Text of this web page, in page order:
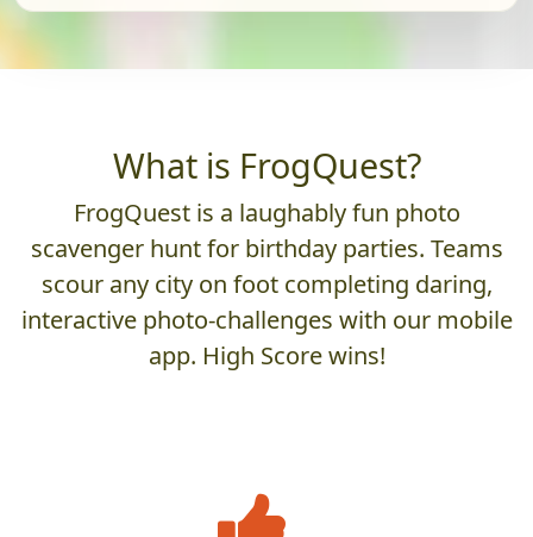
What is FrogQuest?
FrogQuest is a laughably fun photo
scavenger hunt for birthday parties. Teams
scour any city on foot completing daring,
interactive photo-challenges with our mobile
app. High Score wins!